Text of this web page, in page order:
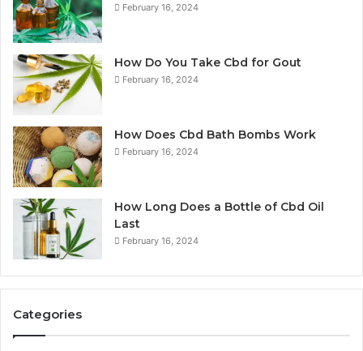
February 16, 2024
How Do You Take Cbd for Gout
February 16, 2024
How Does Cbd Bath Bombs Work
February 16, 2024
How Long Does a Bottle of Cbd Oil
Last
February 16, 2024
Categories